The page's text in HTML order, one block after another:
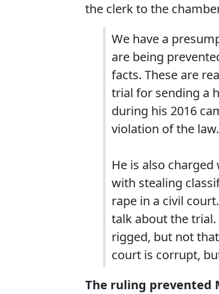
the clerk to the
We have a
are being
facts. These are
trial for sending a
during his 2016
violation of the law.
He is also
with stealing
rape in a civil
talk about the trial.
rigged, but not
court is corrupt,
The ruling prevented